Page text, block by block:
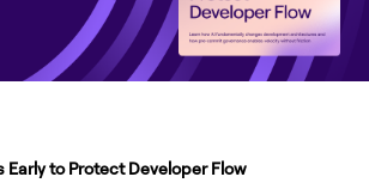
Early to Protect Developer Flow